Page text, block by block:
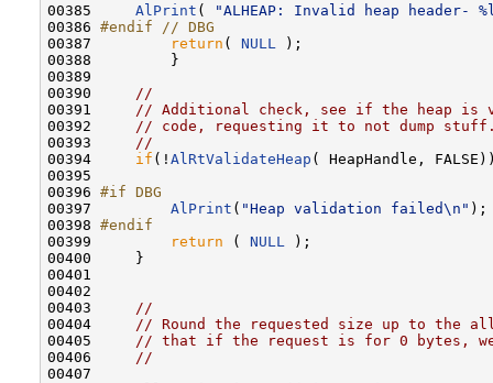
00385
AlPrint (
"ALHEAP: Invalid heap header-
00386 #endif // DBG
00387
return ( NULL );
00388         }
00389
00390 //
00391 // Additional check, see if the heap is
00392 // code, requesting it to not dump
00393 //
00394 if (! AlRtValidateHeap ( HeapHandle,
00395
00396 #if DBG
00397
AlPrint ( "Heap validation failed\n" );
00398 #endif
00399
return ( NULL );
00400     }
00401
00402
00403 //
00404 // Round the requested size up to the
00405 // that if the request is for 0 bytes,
00406 //
00407